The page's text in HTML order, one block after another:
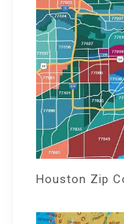
Houston Zip